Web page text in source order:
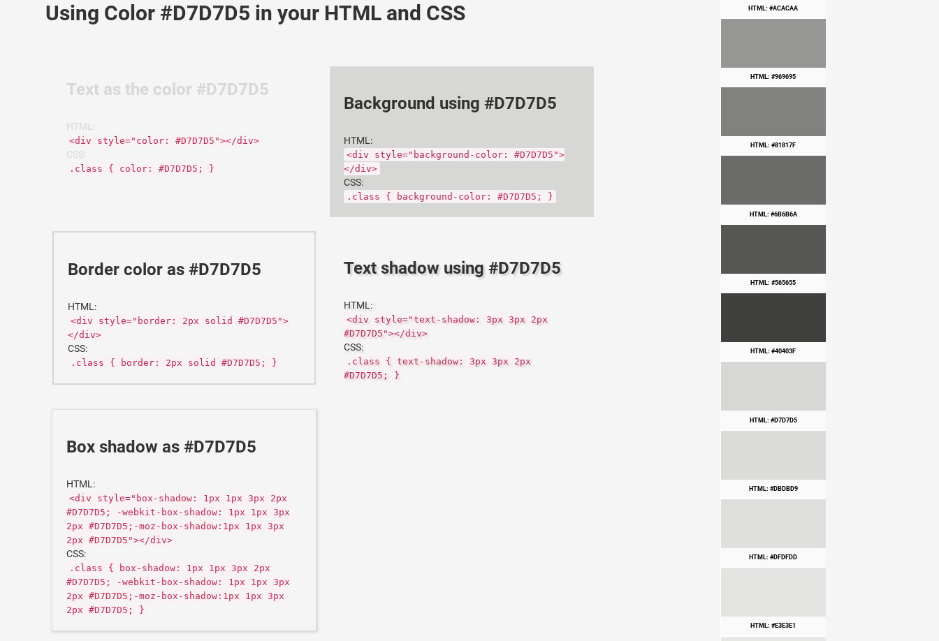
Using Color #D7D7D5 in your HTML and CSS
Text as the color #D7D7D5
HTML:
<div style="color: #D7D7D5"></div>
CSS:
.class { color: #D7D7D5; }
Background using #D7D7D5
HTML:
<div style="background-color: #D7D7D5">
</div>
CSS:
.class { background-color: #D7D7D5; }
Border color as #D7D7D5
HTML:
<div style="border: 2px solid #D7D7D5">
</div>
CSS:
.class { border: 2px solid #D7D7D5; }
Text shadow using #D7D7D5
HTML:
<div style="text-shadow: 3px 3px 2px
#D7D7D5"></div>
CSS:
.class { text-shadow: 3px 3px 2px
#D7D7D5; }
Box shadow as #D7D7D5
HTML:
<div style="box-shadow: 1px 1px 3px 2px
#D7D7D5; -webkit-box-shadow: 1px 1px 3px
2px #D7D7D5;-moz-box-shadow:1px 1px 3px
2px #D7D7D5"></div>
CSS:
.class { box-shadow: 1px 1px 3px 2px
#D7D7D5; -webkit-box-shadow: 1px 1px 3px
2px #D7D7D5;-moz-box-shadow:1px 1px 3px
2px #D7D7D5; }
HTML: #ACACAA
HTML: #969695
HTML: #81817F
HTML: #6B6B6A
HTML: #565655
HTML: #40403F
HTML: #D7D7D5
HTML: #DBDBD9
HTML: #DFDFDD
HTML: #E3E3E1